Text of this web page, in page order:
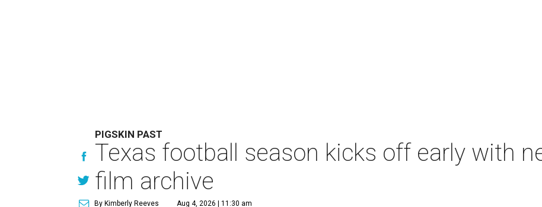
PIGSKIN PAST
Texas football season kicks off early with
film archive
By Kimberly Reeves Aug 4, 2026 | 11:30 am